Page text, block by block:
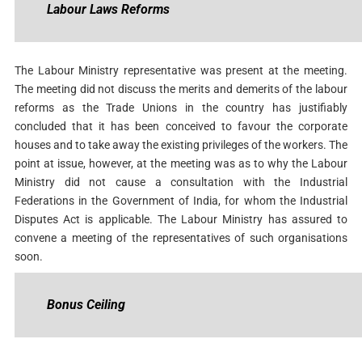
Labour Laws Reforms
The Labour Ministry representative was present at the meeting.
The meeting did not discuss the merits and demerits of the labour
reforms as the Trade Unions in the country has justifiably
concluded that it has been conceived to favour the corporate
houses and to take away the existing privileges of the workers. The
point at issue, however, at the meeting was as to why the Labour
Ministry did not cause a consultation with the Industrial
Federations in the Government of India, for whom the Industrial
Disputes Act is applicable. The Labour Ministry has assured to
convene a meeting of the representatives of such organisations
soon.
Bonus Ceiling